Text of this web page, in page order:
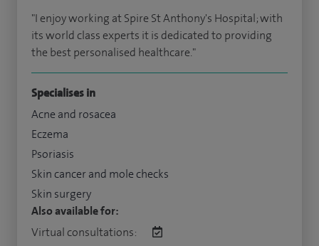
"I enjoy working at Spire St Anthony's Hospital; with
its world class experts it is dedicated to providing
the best personalised healthcare."
Specialises in
Acne and rosacea
Eczema
Psoriasis
Skin cancer and mole checks
Skin surgery
Also available for:
Virtual consultations: